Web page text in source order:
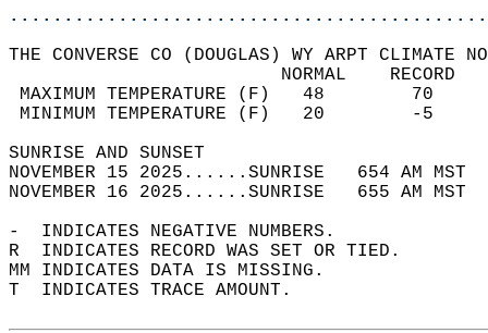
THE CONVERSE CO (DOUGLAS) WY ARPT CLIMATE
MAXIMUM TEMPERATURE
MINIMUM TEMPERATURE
SUNRISE
NOVEMBER 15 2025......SUNRISE   654 AM
NOVEMBER 16 2025......SUNRISE   655 AM
-  INDICATES NEGATIVE NUMBERS.
R  INDICATES RECORD WAS SET OR TIED.
MM INDICATES DATA IS MISSING.
T  INDICATES TRACE AMOUNT.